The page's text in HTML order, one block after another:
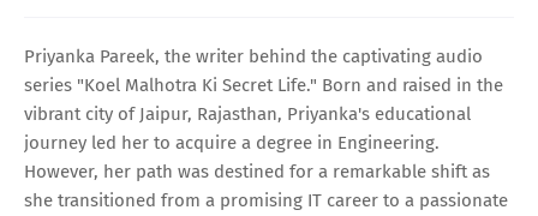
Priyanka Pareek, the writer behind the captivating audio
series "Koel Malhotra Ki Secret Life." Born and raised in the
vibrant city of Jaipur, Rajasthan, Priyanka's educational
journey led her to acquire a degree in Engineering.
However, her path was destined for a remarkable shift as
she transitioned from a promising IT career to a passionate